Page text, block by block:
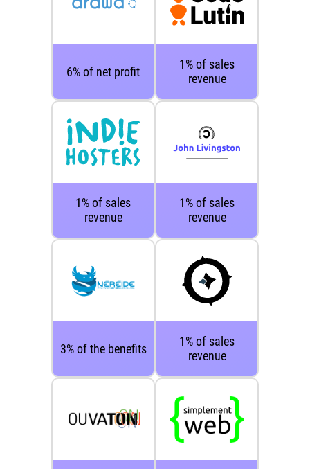
6% of net profit
1% of sales
revenue
1% of sales
revenue
1% of sales
revenue
3% of the benefits
1% of sales
revenue